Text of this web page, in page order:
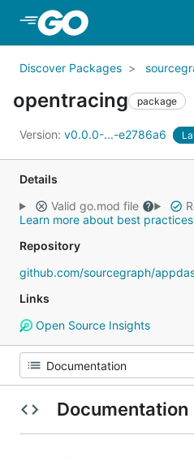
Discover Packages
opentracing package
Version: v0.0.0-...-e2786a6
Details
Valid go.mod file
Learn more about best practices
Repository
github.com/sourcegraph/
Links
Open Source Insights
Documentation